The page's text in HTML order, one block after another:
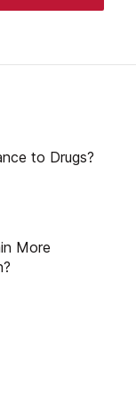
to Drugs?
More